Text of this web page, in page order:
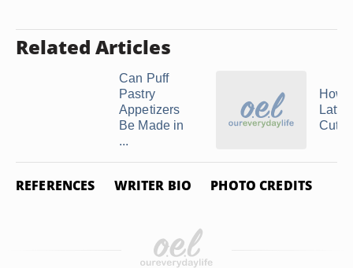
Related Articles
Can Puff
Pastry
Appetizers
Be Made in
...
How
Cutter
REFERENCES WRITER BIO PHOTO CREDITS